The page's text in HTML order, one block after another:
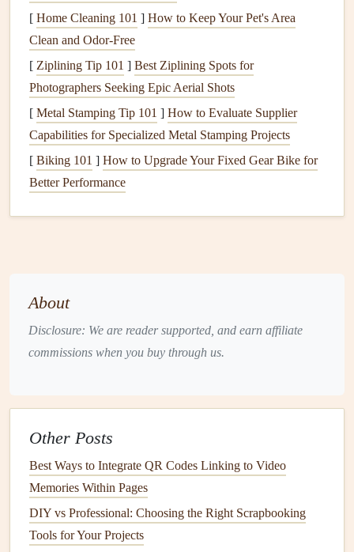
Save every smallpaper itemyou can:plane , train, and
bus tickets, museum entry stubs,
meals. If you're scrapbookinga pasttripand don't
havephysical copies, you can often find
replicasof oldtravel documentsonline, ortea-stain
modern paperto make new items look aged.
Hunt for vintage mapsandpostcards:Thrift stores and
flea marketsalmost always have
Collect small
you wandered through, tuck a
small pinecone
from a mountain
hike , or save a small woven
it into yourscrapbookto avoidmold.
Don't skip the small, "unimportant" items: A crumpled
localhostel, a faded wristband from amusic festival
you attended on your
items are often the ones thatsparkthe strongest
memories when you flip through your
[ Home Cleaning 101 ] How to Keep Your Pet's Area
Clean and Odor-Free
[ Ziplining Tip 101 ] Best Ziplining Spots for
Photographers Seeking Epic Aerial Shots
[ Metal Stamping Tip 101 ] How to Evaluate Supplier
Capabilities for Specialized Metal Stamping Projects
[ Biking 101 ] How to Upgrade Your Fixed Gear Bike for
Better Performance
About
Disclosure: We are reader supported, and earn affiliate
commissions when you buy through us.
Other Posts
Best Ways to Integrate QR Codes Linking to Video
Memories Within Pages
DIY vs Professional: Choosing the Right Scrapbooking
Tools for Your Projects